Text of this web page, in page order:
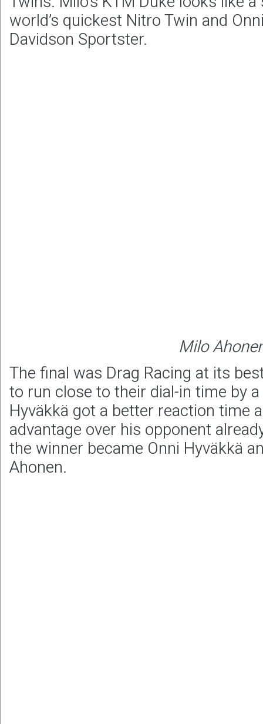
world’s quickest Nitro Twin and
Davidson Sportster.
Milo
The final was Drag Racing at its
to run close to their dial-in time by
Hyväkkä got a better reaction time
advantage over his opponent
the winner became Onni Hyväkkä
Ahonen.